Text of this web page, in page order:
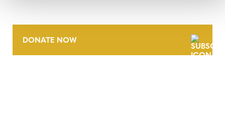
DONATE NOW